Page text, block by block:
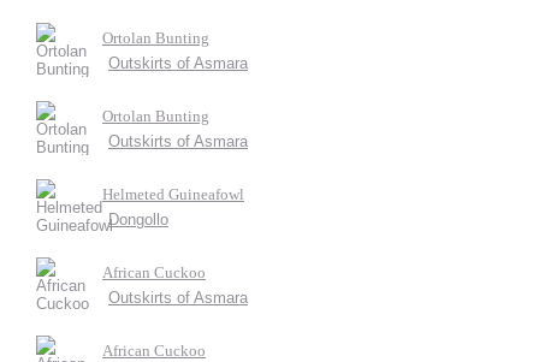
Ortolan Bunting
Outskirts of Asmara
Ortolan Bunting
Outskirts of Asmara
Helmeted Guineafowl
Dongollo
African Cuckoo
Outskirts of Asmara
African Cuckoo